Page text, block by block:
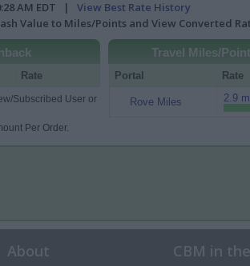
AM EDT | View Best Rate History
Value to Miles/Points and View Converted
Rate
Subscribed User or
Per Order.
Travel Miles/
Portal Rate
Rove Miles 2.9
About CBM in